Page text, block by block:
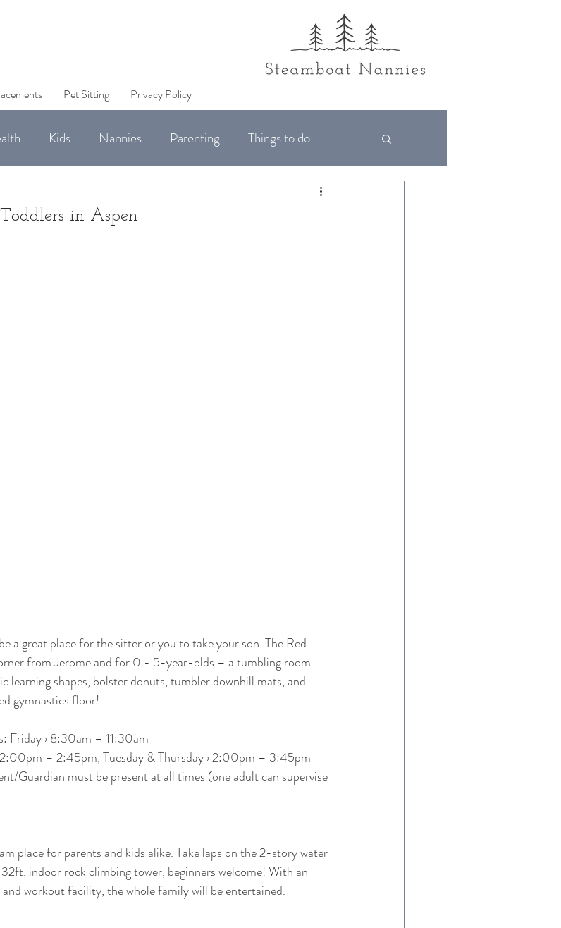
Pet Sitting Privacy Policy
Kids Nannies Parenting Things to do
in Aspen
a great place for the sitter or you to take your son. The Red
from Jerome and for 0 - 5-year-olds – a tumbling room
learning shapes, bolster donuts, tumbler downhill mats, and
gymnastics floor!
Friday › 8:30am – 11:30am
2:00pm – 2:45pm, Tuesday & Thursday › 2:00pm – 3:45pm
Guardian must be present at all times (one adult can supervise
place for parents and kids alike. Take laps on the 2-story water
indoor rock climbing tower, beginners welcome! With an
workout facility, the whole family will be entertained.